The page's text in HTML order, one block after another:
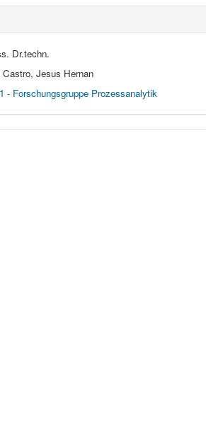
Dr.techn.
Castro, Jesus Hernan
- Forschungsgruppe Prozessanalytik